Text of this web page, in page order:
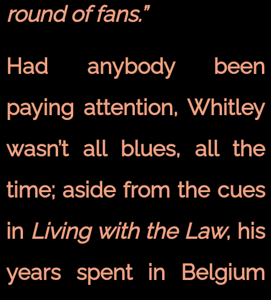
round of fans.”
Had anybody been
paying attention, Whitley
wasn’t all blues, all the
time; aside from the cues
in Living with the Law, his
years spent in Belgium